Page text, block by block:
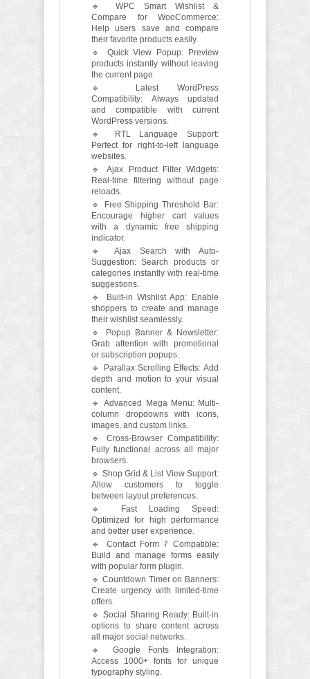
🔹 WPC Smart Wishlist &
Compare for WooCommerce:
Help users save and compare
their favorite products easily.
🔹 Quick View Popup: Preview
products instantly without leaving
the current page.
🔹 Latest WordPress
Compatibility: Always updated
and compatible with current
WordPress versions.
🔹 RTL Language Support:
Perfect for right-to-left language
websites.
🔹 Ajax Product Filter Widgets:
Real-time filtering without page
reloads.
🔹 Free Shipping Threshold Bar:
Encourage higher cart values
with a dynamic free shipping
indicator.
🔹 Ajax Search with Auto-
Suggestion: Search products or
categories instantly with real-time
suggestions.
🔹 Built-in Wishlist App: Enable
shoppers to create and manage
their wishlist seamlessly.
🔹 Popup Banner & Newsletter:
Grab attention with promotional
or subscription popups.
🔹 Parallax Scrolling Effects: Add
depth and motion to your visual
content.
🔹 Advanced Mega Menu: Multi-
column dropdowns with icons,
images, and custom links.
🔹 Cross-Browser Compatibility:
Fully functional across all major
browsers.
🔹 Shop Grid & List View Support:
Allow customers to toggle
between layout preferences.
🔹 Fast Loading Speed:
Optimized for high performance
and better user experience.
🔹 Contact Form 7 Compatible:
Build and manage forms easily
with popular form plugin.
🔹 Countdown Timer on Banners:
Create urgency with limited-time
offers.
🔹 Social Sharing Ready: Built-in
options to share content across
all major social networks.
🔹 Google Fonts Integration:
Access 1000+ fonts for unique
typography styling.